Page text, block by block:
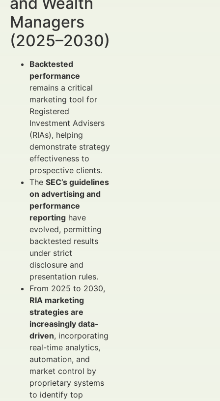
Managers
(2025–2030)
Backtested
performance
remains a critical
marketing tool for
Registered
Investment Advisers
(RIAs), helping
demonstrate strategy
effectiveness to
prospective clients.
The SEC’s guidelines
on advertising and
performance
reporting have
evolved, permitting
backtested results
under strict
disclosure and
presentation rules.
From 2025 to 2030,
RIA marketing
strategies are
increasingly data-
driven, incorporating
real-time analytics,
automation, and
market control by
proprietary systems
to identify top